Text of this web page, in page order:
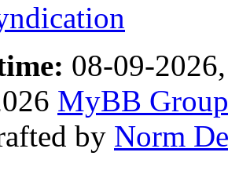
08-09-
MyBB Group
by Norm